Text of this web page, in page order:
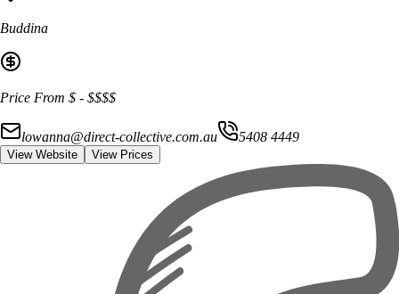
Buddina
Price From $ - $$$$
lowanna@direct-collective.com.au 5408 4449
View Website View Prices